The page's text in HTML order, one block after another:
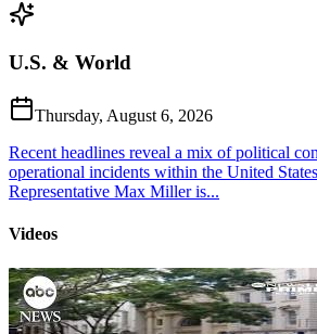
U.S. & World
Thursday, August 6, 2026
Recent headlines reveal a mix of political
operational incidents within the United
Representative Max Miller is...
Videos